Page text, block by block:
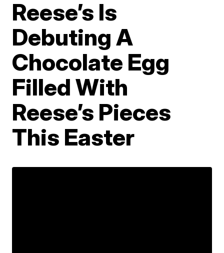
Reese’s Is
Debuting A
Chocolate Egg
Filled With
Reese’s Pieces
This Easter